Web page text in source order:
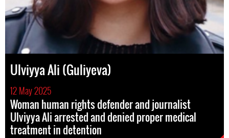
Ulviyya Ali (Guliyeva)
12 May 2025
Woman human rights defender and journalist
Ulviyya Ali arrested and denied proper medical
treatment in detention